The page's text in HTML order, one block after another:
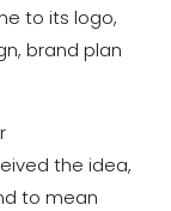
to its logo,
brand plan
the idea,
to mean